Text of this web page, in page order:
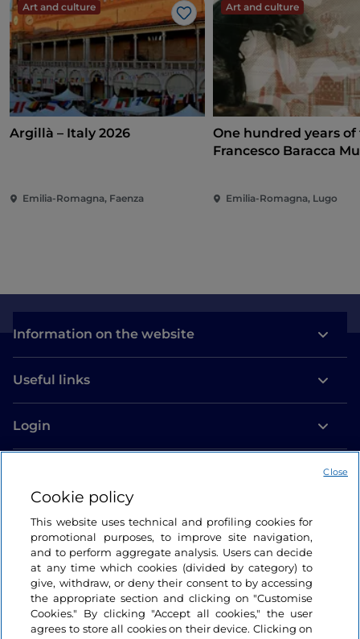
Art and culture
Like
Argillà – Italy 2026
Emilia-Romagna, Faenza
Art and culture
One hundred years of
Francesco Baracca
Emilia-Romagna, Lugo
Information on the website
Useful links
Login
Cookie policy
This website uses technical and profiling cookies for
promotional purposes, to improve site navigation,
and to perform aggregate analysis. Users can decide
at any time which cookies (divided by category) to
give, withdraw, or deny their consent to by accessing
the appropriate section and clicking on "Customise
Cookies." By clicking "Accept all cookies," the user
agrees to store all cookies on their device. Clicking on
Close